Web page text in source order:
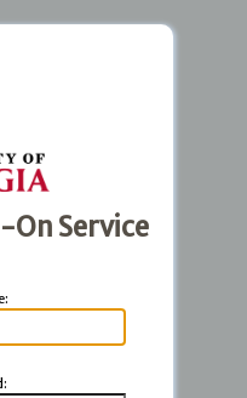
On Service